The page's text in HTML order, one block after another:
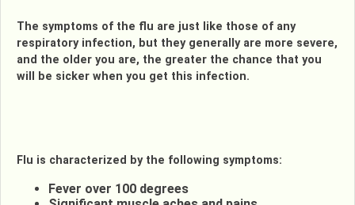
The symptoms of the flu are just like those of any
respiratory infection, but they generally are more severe,
and the older you are, the greater the chance that you
will be sicker when you get this infection.
Flu is characterized by the following symptoms:
Fever over 100 degrees